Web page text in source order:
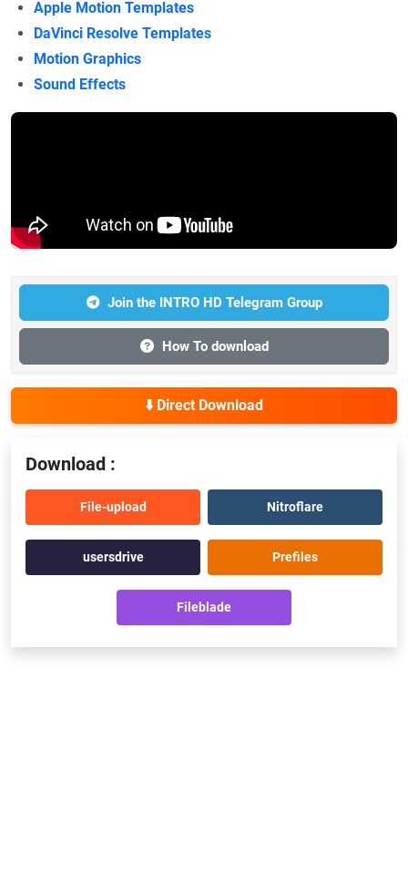
Apple Motion Templates
DaVinci Resolve Templates
Motion Graphics
Sound Effects
Join the INTRO HD Telegram Group
How To download
⬇️ Direct Download
Download :
File-upload Nitroflare
usersdrive Prefiles
Fileblade